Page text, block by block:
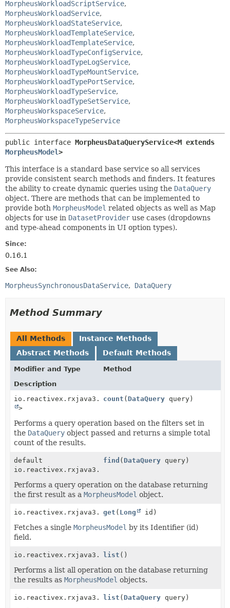
MorpheusWorkloadScriptService,
MorpheusWorkloadService,
MorpheusWorkloadStateService,
MorpheusWorkloadTemplateService,
MorpheusWorkloadTemplateService,
MorpheusWorkloadTypeConfigService,
MorpheusWorkloadTypeLogService,
MorpheusWorkloadTypeMountService,
MorpheusWorkloadTypePortService,
MorpheusWorkloadTypeService,
MorpheusWorkloadTypeSetService,
MorpheusWorkspaceService,
MorpheusWorkspaceTypeService
public interface
MorpheusModel>
This interface is a standard base service so all services
provide consistent search methods and finders. It features
the ability to create dynamic queries using the DataQuery
object. There are methods that can be implemented to
provide both MorpheusModel related objects as well as Map
objects for use in DatasetProvider use cases (dropdowns
and type-ahead components in UI option types).
Since:
0.16.1
See Also:
MorpheusSynchronousDataService DataQuery
Method Summary
All Methods
Instance Methods
Abstract Methods
Default Methods
Modifier and Type
Method
Description
io.reactivex.rxjava3.core.Single<Long
>
count ( DataQuery query)
Performs a query operation based on the filters set in
the DataQuery object passed and returns a simple total
count of the results.
default
io.reactivex.rxjava3.core.Maybe<
find ( DataQuery query)
Performs a query operation on the database returning
the first result as a MorpheusModel object.
io.reactivex.rxjava3.core.Maybe< M>
get ( Long id)
Fetches a single MorpheusModel by its Identifier (id)
field.
io.reactivex.rxjava3.core.Observable<
list ()
Performs a list all operation on the database returning
the results as MorpheusModel objects.
io.reactivex.rxjava3.core.Observable<M>
list ( DataQuery query)